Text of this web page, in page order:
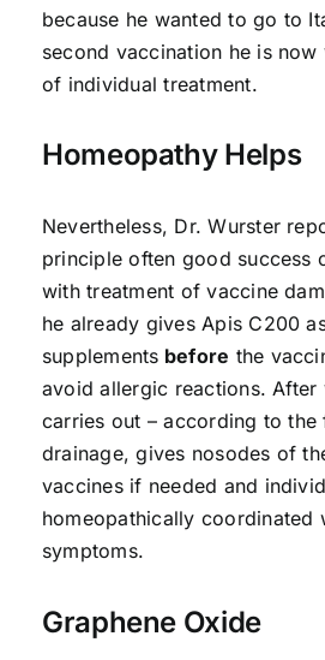
because he wanted to go to
second vaccination he is
of individual treatment.
Homeopathy Helps
Nevertheless, Dr. Wurster
principle often good success
with treatment of vaccine
he already gives Apis C200
supplements before the
avoid allergic reactions. After
carries out – according to the
drainage, gives nosodes of
vaccines if needed and
homeopathically coordinated
symptoms.
Graphene Oxide